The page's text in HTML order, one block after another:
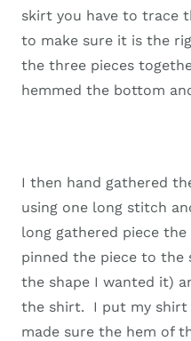
skirt you have to trace
to make sure it is the
the three pieces
hemmed the bottom
I then hand gathered
using one long stitch
long gathered piece
pinned the piece to
the shape I wanted it)
the shirt. I put my shirt
made sure the hem of